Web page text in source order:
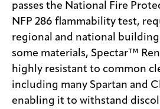
passes the National Fire
NFP 286 flammability test,
regional and national building
some materials, Spectar™
highly resistant to common
including many Spartan and
enabling it to withstand